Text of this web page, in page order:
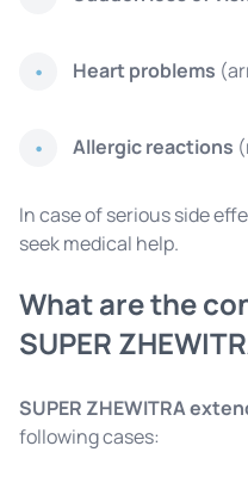
Heart problems
Allergic reactions
In case of serious side
seek medical help.
What are the
SUPER
SUPER ZHEWITRA
following cases: